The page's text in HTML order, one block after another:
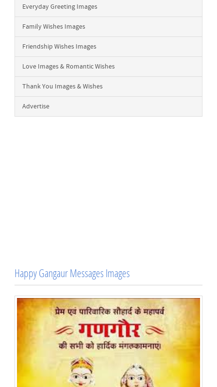
Everyday Greeting Images
Family Wishes Images
Friendship Wishes Images
Love Images & Romantic Wishes
Thank You Images & Wishes
Advertise
Happy Gangaur Messages Images